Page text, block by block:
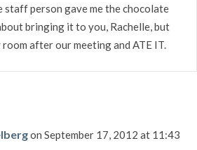
staff person gave me the chocolate
bringing it to you, Rachelle, but
after our meeting and ATE IT.
on September 17, 2012 at 11:43